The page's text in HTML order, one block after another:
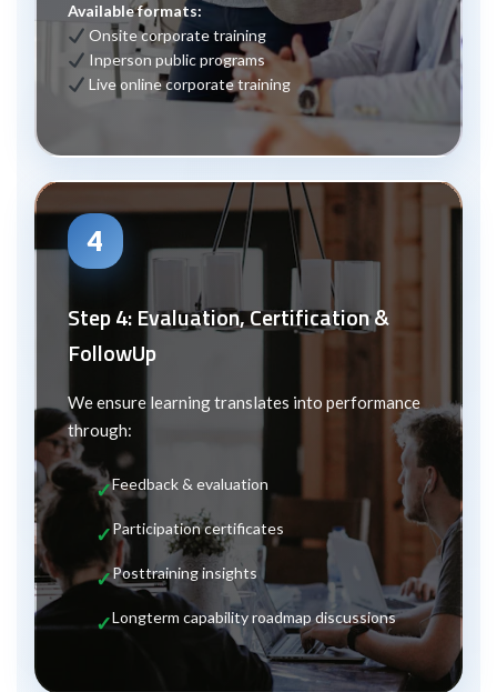
Available formats:
Onsite corporate training
Inperson public programs
Live online corporate training
4
Step 4: Evaluation, Certification &
FollowUp
We ensure learning translates into performance
through:
Feedback & evaluation
Participation certificates
Posttraining insights
Longterm capability roadmap discussions